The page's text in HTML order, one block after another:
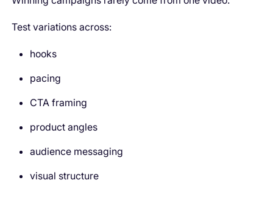
Test variations across:
hooks
pacing
CTA framing
product angles
audience messaging
visual structure